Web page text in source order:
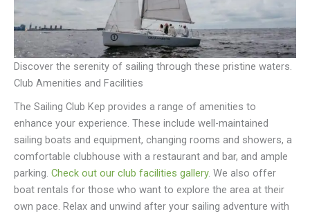
Discover the serenity of sailing through these pristine waters.
Club Amenities and Facilities
The Sailing Club Kep provides a range of amenities to
enhance your experience. These include well-maintained
sailing boats and equipment, changing rooms and showers, a
comfortable clubhouse with a restaurant and bar, and ample
parking. Check out our club facilities gallery. We also offer
boat rentals for those who want to explore the area at their
own pace. Relax and unwind after your sailing adventure with